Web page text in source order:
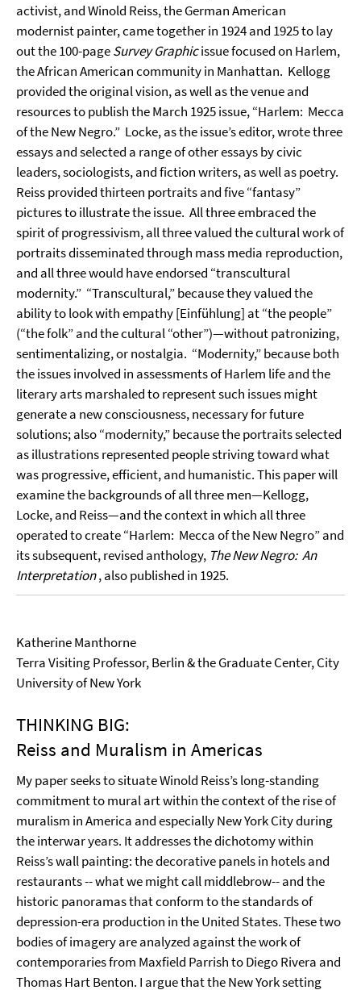
activist, and Winold Reiss, the German American
modernist painter, came together in 1924 and 1925 to lay
out the 100-pageSurvey Graphicissue focused on Harlem,
the African American community in Manhattan. Kellogg
provided the original vision, as well as the venue and
resources to publish the March 1925 issue, “Harlem: Mecca
of the New Negro.” Locke, as the issue’s editor, wrote three
essays and selected a range of other essays by civic
leaders, sociologists, and fiction writers, as well as poetry.
Reiss provided thirteen portraits and five “fantasy”
pictures to illustrate the issue. All three embraced the
spirit of progressivism, all three valued the cultural work of
portraits disseminated through mass media reproduction,
and all three would have endorsed “transcultural
modernity.” “Transcultural,” because they valued the
ability to look with empathy [Einfühlung] at “the people”
(“the folk” and the cultural “other”)—without patronizing,
sentimentalizing, or nostalgia. “Modernity,” because both
the issues involved in assessments of Harlem life and the
literary arts marshaled to represent such issues might
generate a new consciousness, necessary for future
solutions; also “modernity,” because the portraits selected
as illustrations represented people striving toward what
was progressive, efficient, and humanistic. This paper will
examine the backgrounds of all three men—Kellogg,
Locke, and Reiss—and the context in which all three
operated to create “Harlem: Mecca of the New Negro” and
its subsequent, revised anthology, The New Negro: An
Interpretation, also published in 1925.
Katherine Manthorne
Terra Visiting Professor, Berlin & the Graduate Center, City
University of New York
THINKING BIG:
Reiss and Muralism in Americas
My paper seeks to situate Winold Reiss’s long-standing
commitment to mural art within the context of the rise of
muralism in America and especially New York City during
the interwar years. It addresses the dichotomy within
Reiss’s wall painting: the decorative panels in hotels and
restaurants -- what we might call middlebrow-- and the
historic panoramas that conform to the standards of
depression-era production in the United States. These two
bodies of imagery are analyzed against the work of
contemporaries from Maxfield Parrish to Diego Rivera and
Thomas Hart Benton. I argue that the New York setting